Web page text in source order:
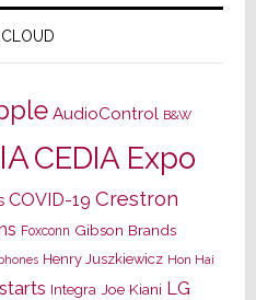
AudioControl B&W
CEDIA Expo
COVID-19 Crestron
Foxconn Gibson Brands
Henry Juszkiewicz Hon Hai
Integra Joe Kiani LG